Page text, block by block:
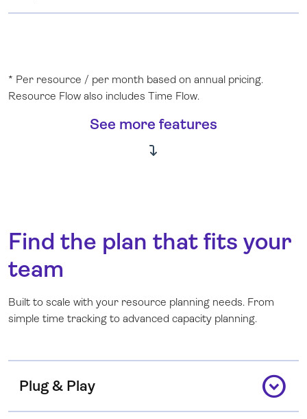
* Per resource / per month based on annual pricing.
Resource Flow also includes Time Flow.
See more features
Find the plan that fits your
team
Built to scale with your resource planning needs. From
simple time tracking to advanced capacity planning.
Plug & Play expand_circle_down